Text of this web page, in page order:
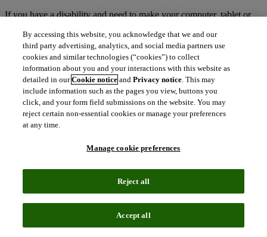
If you have a disability and need to make your computer, tablet or
We also recommend browsing free add-ons offered forGoogle
ChromeandMozilla Firefox.
Technical information about this site’s
accessibility
E-Journal Portal has been reviewed in accordance with:
Guidelines (WCAG 2.1)
Section 508 of the US Rehabilitation Act for features and
The Americans with Disabilities Act (ADA)
Public Sector Bodies (Websites and Mobile Applications)
Compliance level and report
By accessing this website, you acknowledge that we and our
third party advertising, analytics, and social media partners use
cookies and similar technologies (“cookies”) to collect
information about you and your interactions with this website as
detailed in ourCookie notice andPrivacy notice. This may
include information such as the pages you view, buttons you
click, and your form field submissions on the website. You may
reject certain non-essential cookies or manage your preferences
at any time.
Manage cookie preferences
Reject all
Accept all